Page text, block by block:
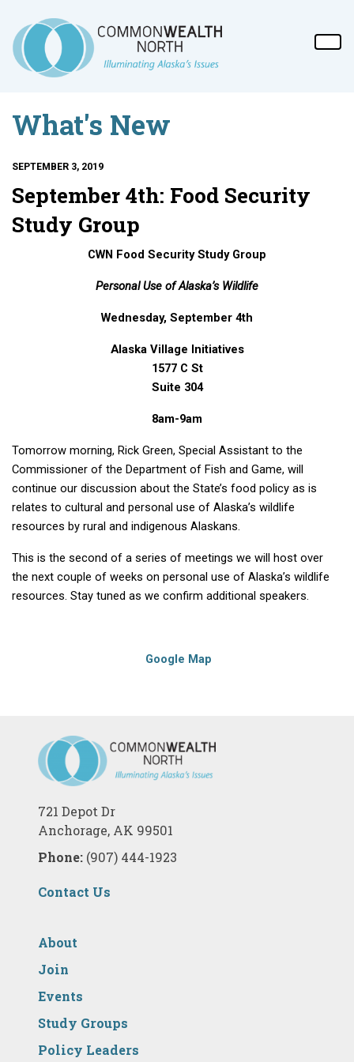
What's New
SEPTEMBER 3, 2019
September 4th: Food Security
Study Group
CWN Food Security Study Group
Personal Use of Alaska’s Wildlife
Wednesday, September 4th
Alaska Village Initiatives
1577 C St
Suite 304
8am-9am
Tomorrow morning, Rick Green, Special Assistant to the
Commissioner of the Department of Fish and Game, will
continue our discussion about the State’s food policy as is
relates to cultural and personal use of Alaska’s wildlife
resources by rural and indigenous Alaskans.
This is the second of a series of meetings we will host over
the next couple of weeks on personal use of Alaska’s wildlife
resources. Stay tuned as we confirm additional speakers.
Google Map
721 Depot Dr
Anchorage, AK 99501
Phone: (907) 444-1923
Contact Us
About
Join
Events
Study Groups
Policy Leaders